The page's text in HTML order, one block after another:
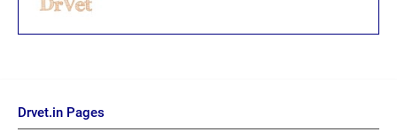
Drvet.in Pages